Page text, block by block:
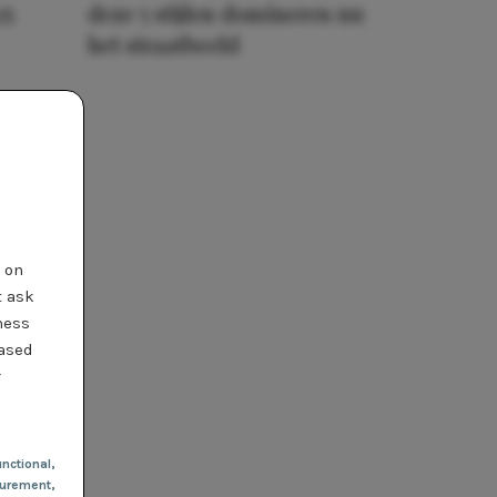
ask
,
deze 5 stijlen domineren nu
het straatbeeld